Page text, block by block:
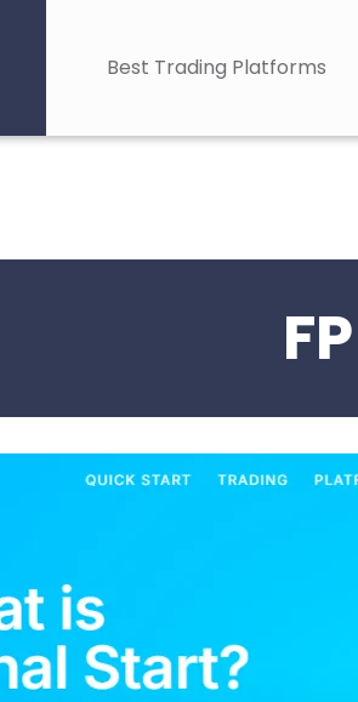
Best Trading Platforms